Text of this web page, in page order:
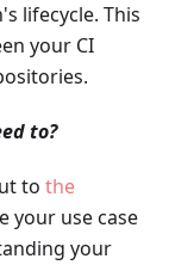
lifecycle. This
your CI
to?
to the
your use case
your